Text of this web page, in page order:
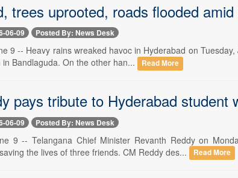
trees uprooted, roads flooded
06-09 Posted By: News Desk
9 -- Heavy rains wreaked havoc in Hyderabad on
Bandlaguda. On the other han...
Read More
pays tribute to Hyderabad student
06-09 Posted By: News Desk
9 -- Telangana Chief Minister Revanth Reddy on
the lives of three friends. CM Reddy des...
Read More